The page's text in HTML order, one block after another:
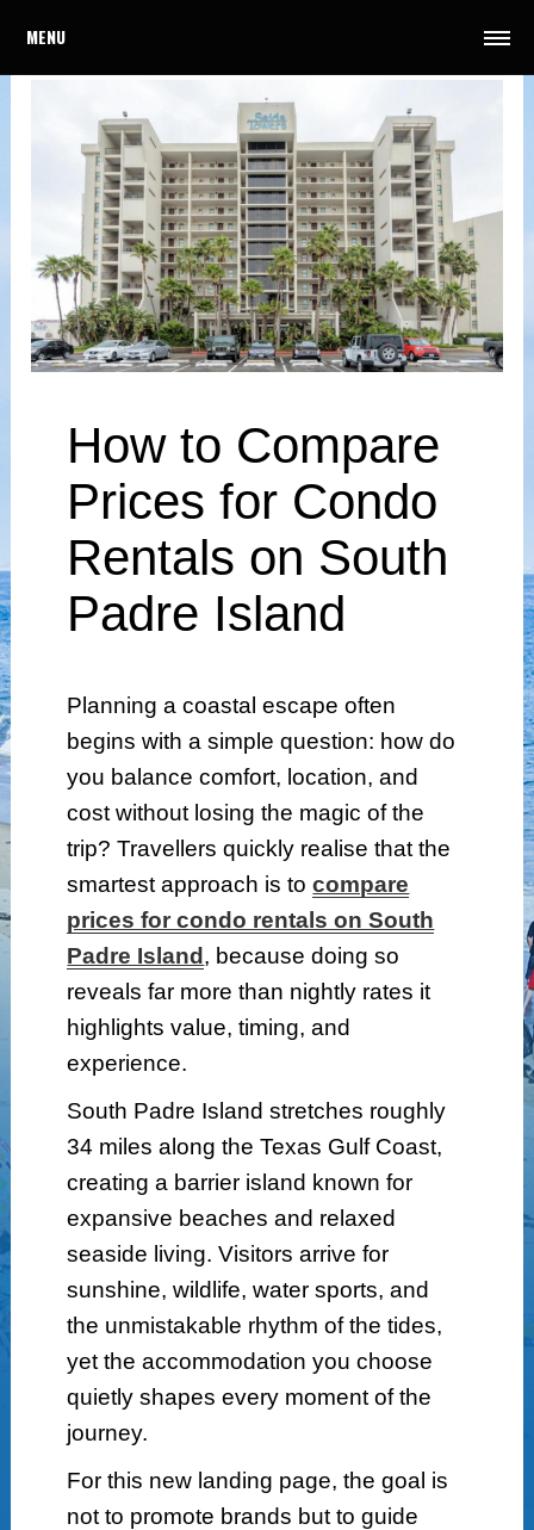
MENU
How to Compare
Prices for Condo
Rentals on South
Padre Island
Planning a coastal escape often
begins with a simple question: how do
you balance comfort, location, and
cost without losing the magic of the
trip? Travellers quickly realise that the
smartest approach is tocompare
prices for condo rentals on South
Padre Island, because doing so
reveals far more than nightly rates it
highlights value, timing, and
experience.
South Padre Island stretches roughly
34 miles along the Texas Gulf Coast,
creating a barrier island known for
expansive beaches and relaxed
seaside living. Visitors arrive for
sunshine, wildlife, water sports, and
the unmistakable rhythm of the tides,
yet the accommodation you choose
quietly shapes every moment of the
journey.
For this new landing page, the goal is
not to promote brands but to guide